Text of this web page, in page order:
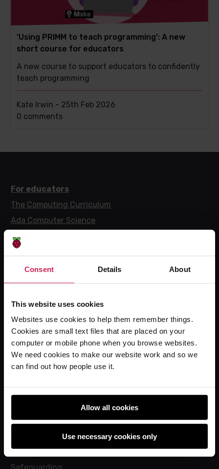
Consent Details About
This website uses cookies
Websites use cookies to help them remember things.
Cookies are small text files that are placed on your
computer or mobile phone when you browse websites.
We need cookies to make our website work and so we
can find out how people use it.
Allow all cookies
Use necessary cookies only
‘Using PRIMM to teach programming’: A new
short course for educators
A new course to support educators to confidently
teach programming
Kate Irwin - 25th Feb 2026
This
0 comments
For educators
The Computing Curriculum
Ada Computer Science
Experience CS
Online training courses
Hello World magazine
Research
For learners
Code Club
Code Club World
Policies
Safeguarding